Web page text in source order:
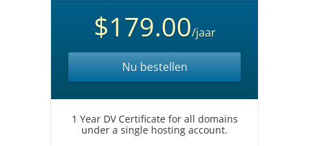
$179.00/jaar
Nu bestellen
1 Year DV Certificate for all domains
under a single hosting account.